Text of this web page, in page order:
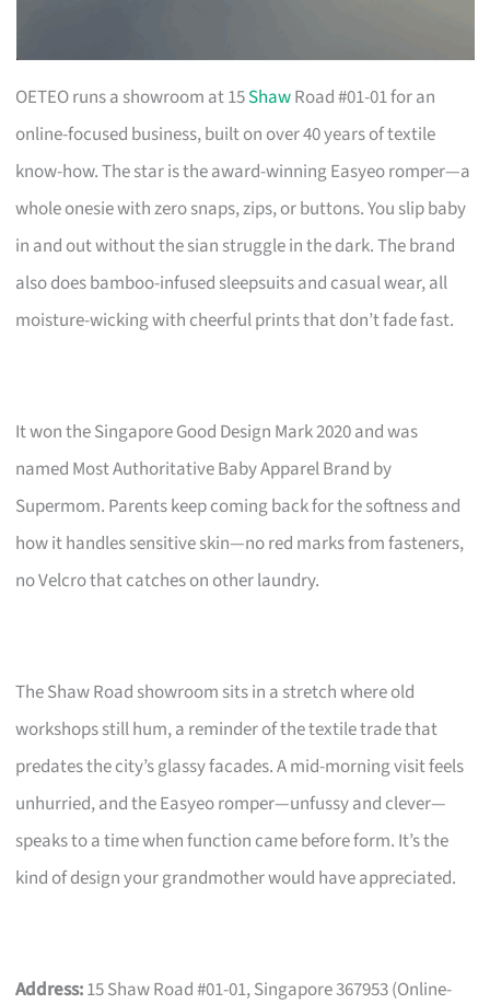
OETEO runs a showroom at 15ShawRoad #01-01 for an
online-focused business, built on over 40 years of textile
know-how. The star is the award-winning Easyeo romper—a
whole onesie with zero snaps, zips, or buttons. You slip baby
in and out without the sian struggle in the dark. The brand
also does bamboo-infused sleepsuits and casual wear, all
moisture-wicking with cheerful prints that don’t fade fast.
It won the Singapore Good Design Mark 2020 and was
named Most Authoritative Baby Apparel Brand by
Supermom. Parents keep coming back for the softness and
how it handles sensitive skin—no red marks from fasteners,
no Velcro that catches on other laundry.
The Shaw Road showroom sits in a stretch where old
workshops still hum, a reminder of the textile trade that
predates the city’s glassy facades. A mid-morning visit feels
unhurried, and the Easyeo romper—unfussy and clever—
speaks to a time when function came before form. It’s the
kind of design your grandmother would have appreciated.
Address:15 Shaw Road #01-01, Singapore 367953 (Online-